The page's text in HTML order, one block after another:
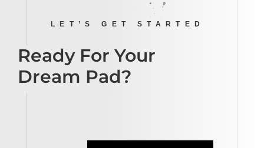
LET’S GET STARTED
Ready For Your
Dream Pad?